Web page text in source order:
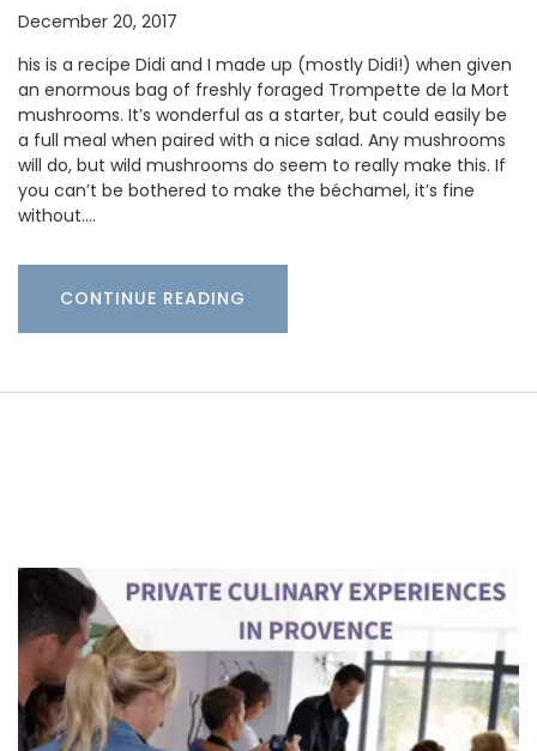
December 20, 2017
his is a recipe Didi and I made up (mostly Didi!) when given
an enormous bag of freshly foraged Trompette de la Mort
mushrooms. It’s wonderful as a starter, but could easily be
a full meal when paired with a nice salad. Any mushrooms
will do, but wild mushrooms do seem to really make this. If
you can’t be bothered to make the béchamel, it’s fine
without.…
CONTINUE READING